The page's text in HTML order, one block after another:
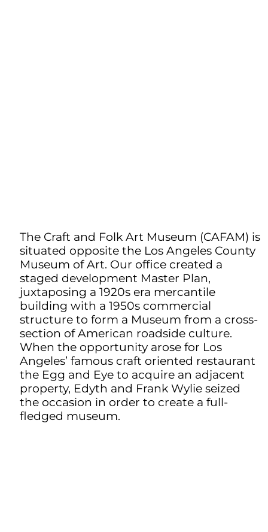
The Craft and Folk Art Museum (CAFAM) is
situated opposite the Los Angeles County
Museum of Art. Our office created a
staged development Master Plan,
juxtaposing a 1920s era mercantile
building with a 1950s commercial
structure to form a Museum from a cross-
section of American roadside culture.
When the opportunity arose for Los
Angeles’ famous craft oriented restaurant
the Egg and Eye to acquire an adjacent
property, Edyth and Frank Wylie seized
the occasion in order to create a full-
fledged museum.